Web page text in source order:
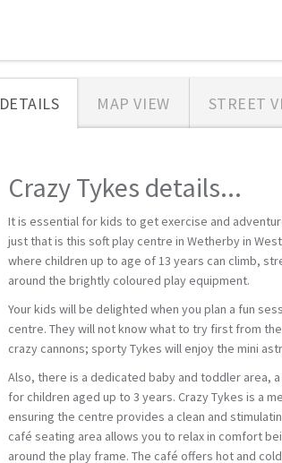
DETAILS MAP VIEW STREET
Crazy Tykes details...
It is essential for kids to get exercise and
just that is this soft play centre in Wetherby in
where children up to age of 13 years can climb,
around the brightly coloured play equipment.
Your kids will be delighted when you plan a fun
centre. They will not know what to try first from
crazy cannons; sporty Tykes will enjoy the mini
Also, there is a dedicated baby and toddler area,
for children aged up to 3 years. Crazy Tykes is a
ensuring the centre provides a clean and
café seating area allows you to relax in comfort
around the play frame. The café offers hot and